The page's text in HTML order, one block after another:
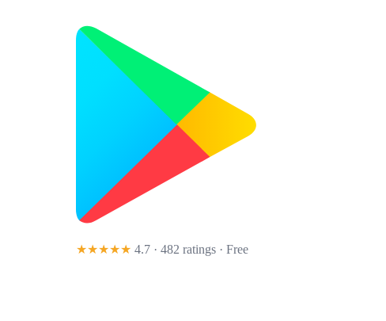
★★★★★ 4.7 · 482 ratings · Free